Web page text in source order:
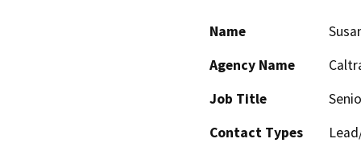
Name
Agency Name
Job Title
Contact Types